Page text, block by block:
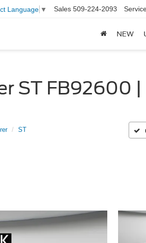
Language ▼ Sales 509-224-2093
NEW
ST FB92600 |
ST